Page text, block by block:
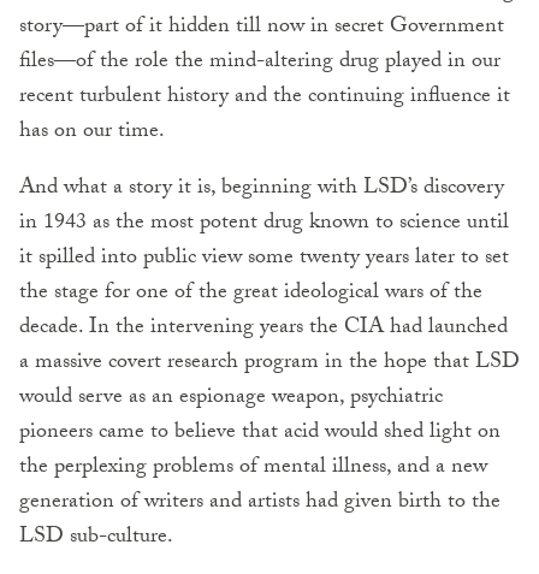
story—part of it hidden till now in secret Government
files—of the role the mind-altering drug played in our
recent turbulent history and the continuing influence it
has on our time.
And what a story it is, beginning with LSD’s discovery
in 1943 as the most potent drug known to science until
it spilled into public view some twenty years later to set
the stage for one of the great ideological wars of the
decade. In the intervening years the CIA had launched
a massive covert research program in the hope that LSD
would serve as an espionage weapon, psychiatric
pioneers came to believe that acid would shed light on
the perplexing problems of mental illness, and a new
generation of writers and artists had given birth to the
LSD sub-culture.